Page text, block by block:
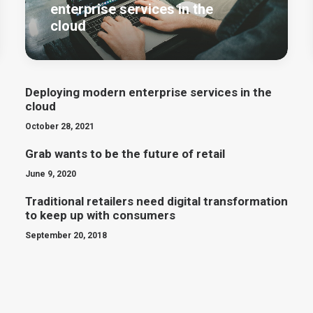
enterprise services in the
cloud
Deploying modern enterprise services in the
cloud
October 28, 2021
Grab wants to be the future of retail
June 9, 2020
Traditional retailers need digital transformation
to keep up with consumers
September 20, 2018